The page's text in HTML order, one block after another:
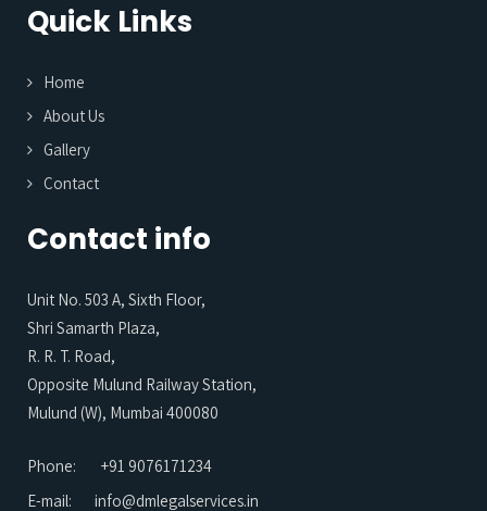
Quick Links
Home
About Us
Gallery
Contact
Contact info
Unit No. 503 A, Sixth Floor,
Shri Samarth Plaza,
R. R. T. Road,
Opposite Mulund Railway Station,
Mulund (W), Mumbai 400080
Phone:
+91 9076171234
E-mail:
info@dmlegalservices.in